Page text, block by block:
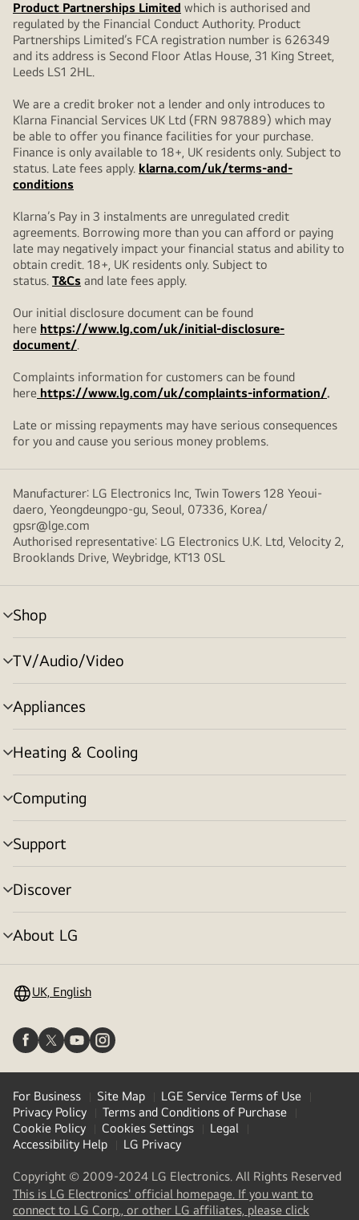
Product Partnerships Limited which is authorised and
regulated by the Financial Conduct Authority. Product
Partnerships Limited’s FCA registration number is 626349
and its address is Second Floor Atlas House, 31 King Street,
Leeds LS1 2HL.
We are a credit broker not a lender and only introduces to
Klarna Financial Services UK Ltd (FRN 987889) which may
be able to offer you finance facilities for your purchase.
Finance is only available to 18+, UK residents only. Subject to
status. Late fees apply. klarna.com/uk/terms-and-
conditions
Klarna’s Pay in 3 instalments are unregulated credit
agreements. Borrowing more than you can afford or paying
late may negatively impact your financial status and ability to
obtain credit. 18+, UK residents only. Subject to
status. T&Cs and late fees apply.
Our initial disclosure document can be found
here https://www.lg.com/uk/initial-disclosure-
document/.
Complaints information for customers can be found
here https://www.lg.com/uk/complaints-information/.
Late or missing repayments may have serious consequences
for you and cause you serious money problems.
Manufacturer: LG Electronics Inc, Twin Towers 128 Yeoui-
daero, Yeongdeungpo-gu, Seoul, 07336, Korea/
gpsr@lge.com
Authorised representative: LG Electronics U.K. Ltd, Velocity 2,
Brooklands Drive, Weybridge, KT13 0SL
Shop
menu
toggle
TV/Audio/Video
menu
toggle
Appliances
menu
toggle
Heating & Cooling
menu
toggle
Computing
menu
toggle
Support
menu
toggle
Discover
menu
toggle
About LG
menu
UK, English
For Business Site Map
LGE Service Terms of Use
Privacy Policy
Terms and Conditions of Purchase
Cookie Policy
Cookies Settings
Legal
Accessibility Help
LG Privacy
Copyright © 2009-2024 LG Electronics. All Rights Reserved
This is LG Electronics' official homepage. If you want to
connect to LG Corp., or other LG affiliates, please click